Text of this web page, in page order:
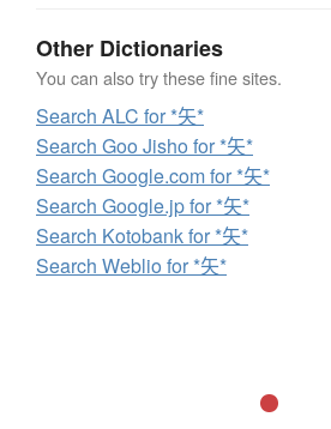
Other Dictionaries
You can also try these fine sites.
Search ALC for *矢*
Search Goo Jisho for *矢*
Search Google.com for *矢*
Search Google.jp for *矢*
Search Kotobank for *矢*
Search Weblio for *矢*